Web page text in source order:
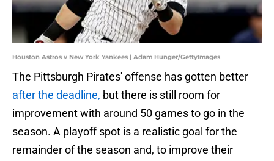
Houston Astros v New York Yankees | Adam Hunger/GettyImages
The Pittsburgh Pirates' offense has gotten better
after the deadline, but there is still room for
improvement with around 50 games to go in the
season. A playoff spot is a realistic goal for the
remainder of the season and, to improve their